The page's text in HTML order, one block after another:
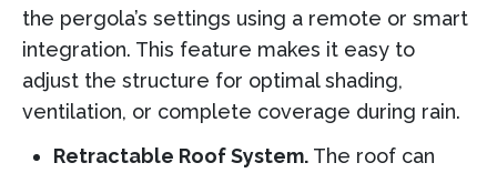
the pergola’s settings using a remote or smart
integration. This feature makes it easy to
adjust the structure for optimal shading,
ventilation, or complete coverage during rain.
Retractable Roof System. The roof can